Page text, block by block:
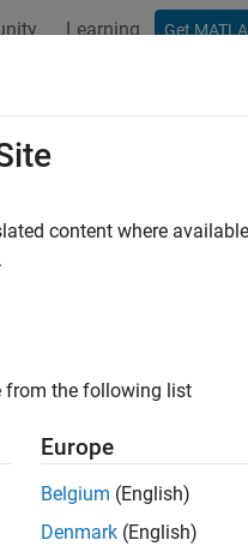
Learning Get
content where
.
from the following list
Europe
Belgium (English)
Denmark (English)